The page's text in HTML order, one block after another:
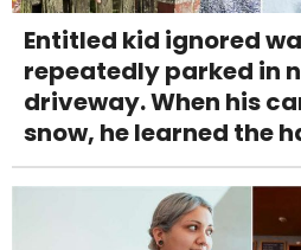
Entitled kid ignored
repeatedly parked in
driveway. When his
snow, he learned the